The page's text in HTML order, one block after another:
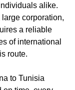
alike.
corporation,
a reliable
of international
route.
to Tunisia